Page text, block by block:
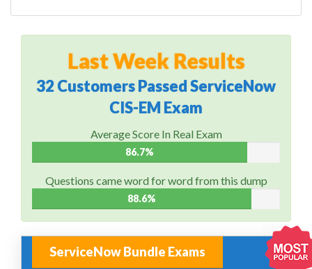
Last Week Results
32 Customers Passed ServiceNow
CIS-EM Exam
Average Score In Real Exam
86.7%
Questions came word for word from this dump
88.6%
ServiceNow Bundle Exams